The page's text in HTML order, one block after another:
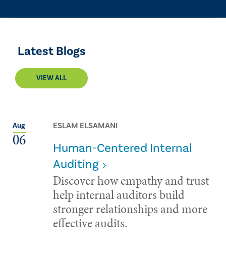
Latest Blogs
VIEW ALL
Aug
06
ESLAM ELSAMANI
Human-Centered Internal
Auditing
Discover how empathy and trust
help internal auditors build
stronger relationships and more
effective audits.